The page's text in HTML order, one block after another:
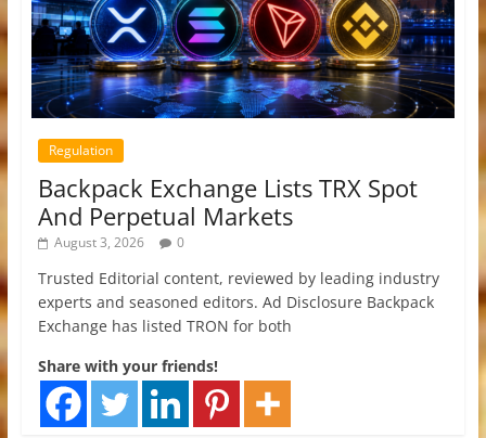
Regulation
Backpack Exchange Lists TRX Spot
And Perpetual Markets
August 3, 2026 0
Trusted Editorial content, reviewed by leading industry
experts and seasoned editors. Ad Disclosure Backpack
Exchange has listed TRON for both
Share with your friends!